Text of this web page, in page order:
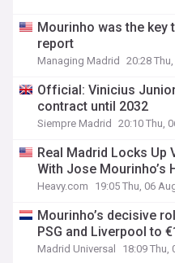
Mourinho was the key
report
Managing Madrid 20:28
Official: Vinicius
contract until 2032
Siempre Madrid 20:10 Thu,
Real Madrid Locks Up
With Jose Mourinho’s
Heavy.com 19:05 Thu, 06
Mourinho’s decisive
PSG and Liverpool to
Madrid Universal 18:09 Thu,